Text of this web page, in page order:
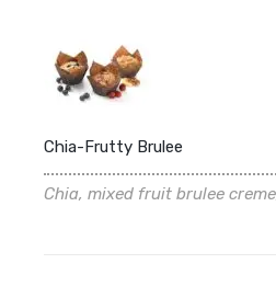
Chia-Frutty Brulee
Chia, mixed fruit brulee